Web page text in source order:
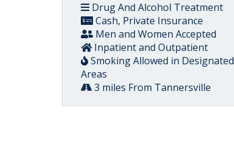
Drug And Alcohol Treatment
Cash, Private Insurance
Men and Women Accepted
Inpatient and Outpatient
Smoking Allowed in Designated
Areas
3 miles From Tannersville